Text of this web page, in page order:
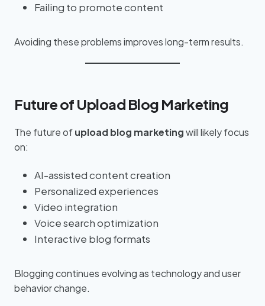
Failing to promote content
Avoiding these problems improves long-term results.
Future of Upload Blog Marketing
The future ofupload blog marketingwill likely focus
on:
AI-assisted content creation
Personalized experiences
Video integration
Voice search optimization
Interactive blog formats
Blogging continues evolving as technology and user
behavior change.